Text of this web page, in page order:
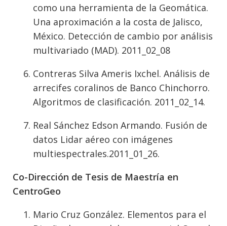
como una herramienta de la Geomática.
Una aproximación a la costa de Jalisco,
México. Detección de cambio por análisis
multivariado (MAD). 2011_02_08
Contreras Silva Ameris Ixchel. Análisis de
arrecifes coralinos de Banco Chinchorro.
Algoritmos de clasificación. 2011_02_14.
Real Sánchez Edson Armando. Fusión de
datos Lidar aéreo con imágenes
multiespectrales.2011_01_26.
Co-Dirección de Tesis de Maestría en
CentroGeo
Mario Cruz González. Elementos para el